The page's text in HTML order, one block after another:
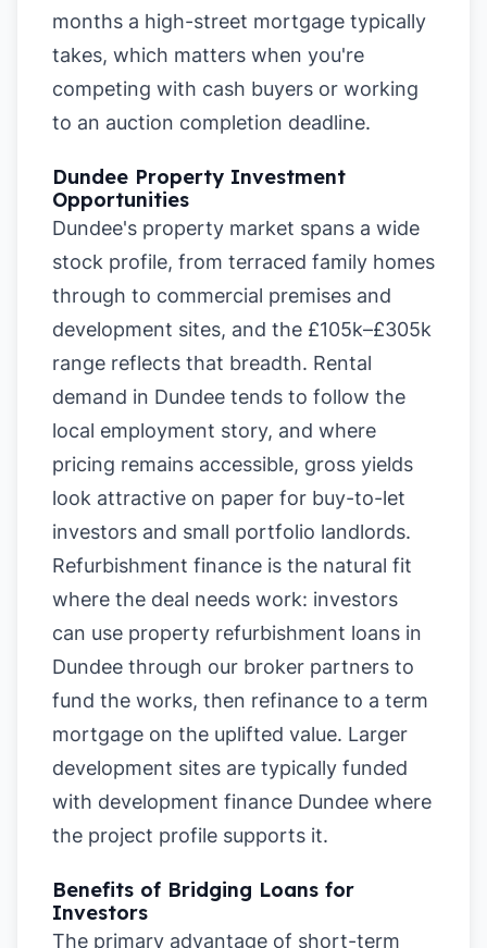
months a high-street mortgage typically
takes, which matters when you're
competing with cash buyers or working
to an auction completion deadline.
Dundee Property Investment
Opportunities
Dundee's property market spans a wide
stock profile, from terraced family homes
through to commercial premises and
development sites, and the £105k–£305k
range reflects that breadth. Rental
demand in Dundee tends to follow the
local employment story, and where
pricing remains accessible, gross yields
look attractive on paper for buy-to-let
investors and small portfolio landlords.
Refurbishment finance is the natural fit
where the deal needs work: investors
can use property refurbishment loans in
Dundee through our broker partners to
fund the works, then refinance to a term
mortgage on the uplifted value. Larger
development sites are typically funded
with development finance Dundee where
the project profile supports it.
Benefits of Bridging Loans for
Investors
The primary advantage of short-term